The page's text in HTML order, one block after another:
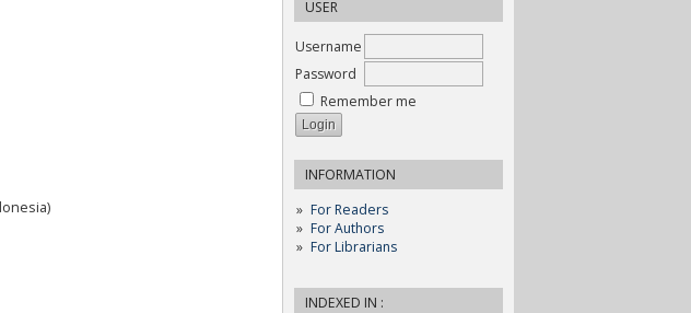
USER
Username
Password
Remember me
INFORMATION
For Readers
For Authors
For Librarians
INDEXED IN :